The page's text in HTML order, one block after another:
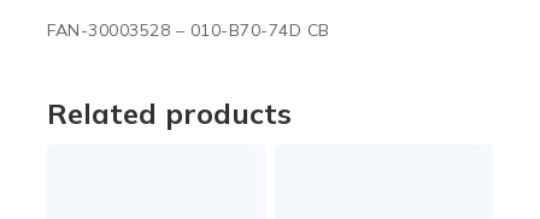
FAN-30003528 – 010-B70-74D CB
Related products